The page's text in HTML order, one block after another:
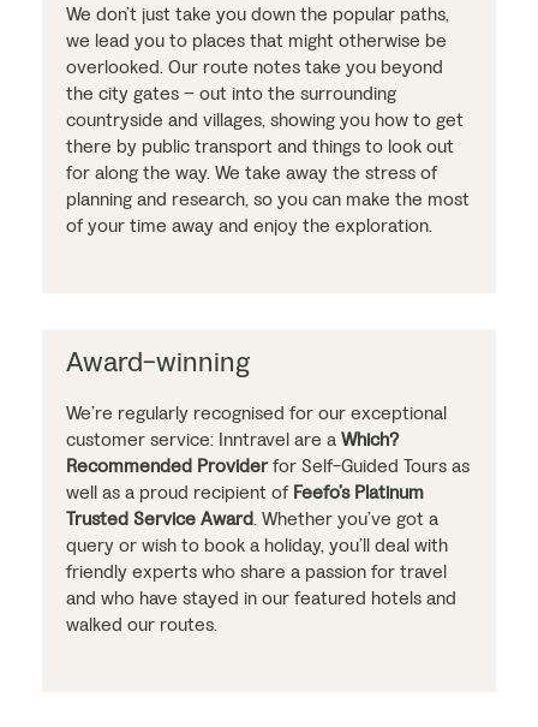
We don’t just take you down the popular paths,
we lead you to places that might otherwise be
overlooked. Our route notes take you beyond
the city gates – out into the surrounding
countryside and villages, showing you how to get
there by public transport and things to look out
for along the way. We take away the stress of
planning and research, so you can make the most
of your time away and enjoy the exploration.
Award-winning
We’re regularly recognised for our exceptional
customer service: Inntravel are aWhich?
Recommended Providerfor Self-Guided Tours as
well as a proud recipient ofFeefo’s Platinum
Trusted Service Award. Whether you’ve got a
query or wish to book a holiday, you’ll deal with
friendly experts who share a passion for travel
and who have stayed in our featured hotels and
walked our routes.